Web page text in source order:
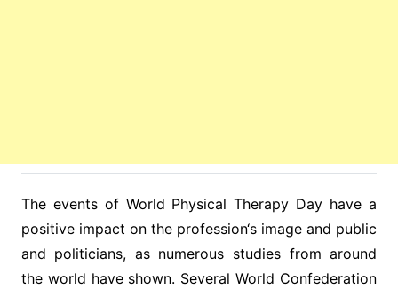
The events of World Physical Therapy Day have a
positive impact on the profession‘s image and public
and politicians, as numerous studies from around
the world have shown. Several World Confederation